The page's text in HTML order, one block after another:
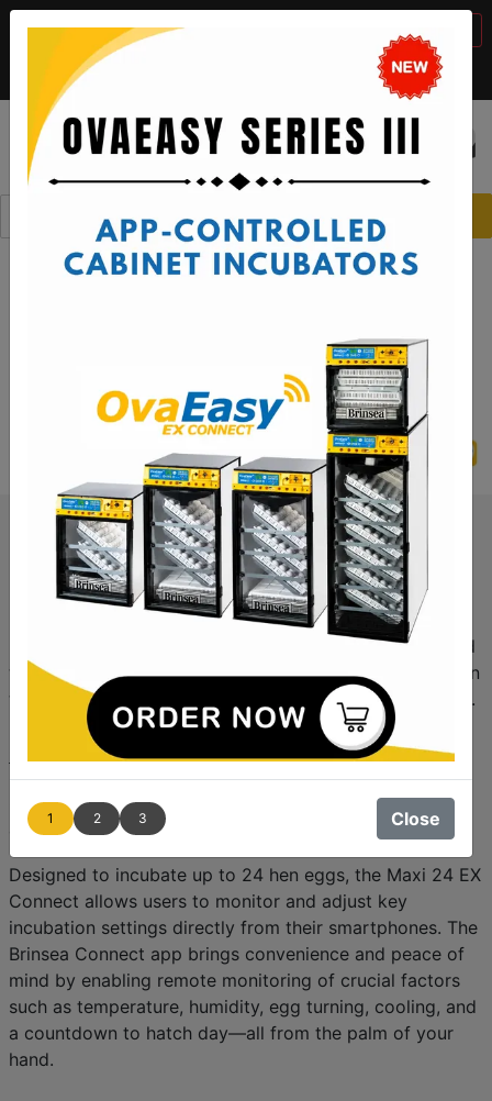
1 2 3 Close
BTS Sale, 10% off with code " VIEW DETAILS
Save $50 with code " VIEW DETAILS
Call: sales@brinsea.com
☰
Brinsea Expands Its Line of App-
Controlled Incubators with the
Maxi 24 EX Connect
Brinsea Products, the Incubation Specialists, are excited
to introduce theMaxi 24 EX Connect, the latest addition
to their growing range of Wi-Fi-enabled egg incubators.
Following the successful launch of the
Ovation 56 EX
, theMaxi 24 EX Connect
offers enhanced
monitoring and control features through the Brinsea
Connect app, available for both Android and iOS
devices.
Designed to incubate up to 24 hen eggs, the Maxi 24 EX
Connect allows users to monitor and adjust key
incubation settings directly from their smartphones. The
Brinsea Connect app brings convenience and peace of
mind by enabling remote monitoring of crucial factors
such as temperature, humidity, egg turning, cooling, and
a countdown to hatch day—all from the palm of your
hand.